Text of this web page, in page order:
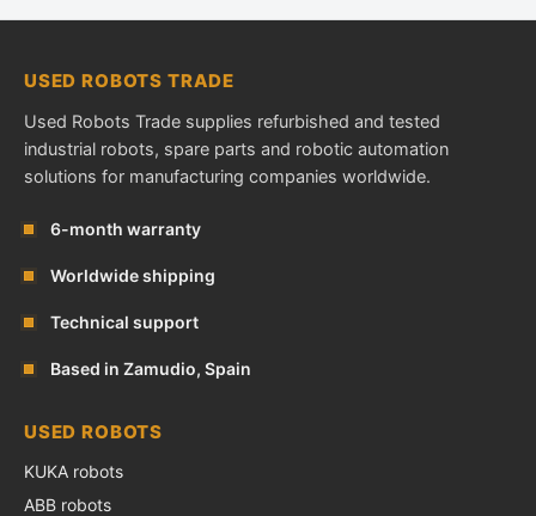
USED ROBOTS TRADE
Used Robots Trade supplies refurbished and tested
industrial robots, spare parts and robotic automation
solutions for manufacturing companies worldwide.
6-month warranty
Worldwide shipping
Technical support
Based in Zamudio, Spain
USED ROBOTS
KUKA robots
ABB robots